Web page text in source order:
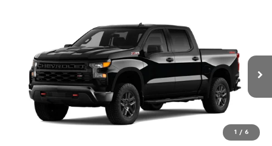
1 / 6